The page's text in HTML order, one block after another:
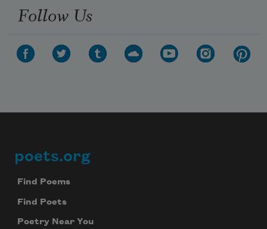
Follow Us
Footer
poets.org
Find Poems
Find Poets
Poetry Near You